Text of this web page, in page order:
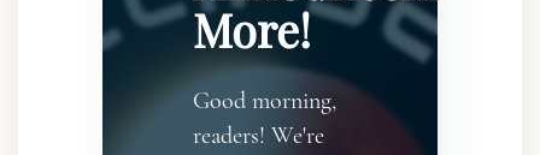
More!
Good morning,
readers! We're